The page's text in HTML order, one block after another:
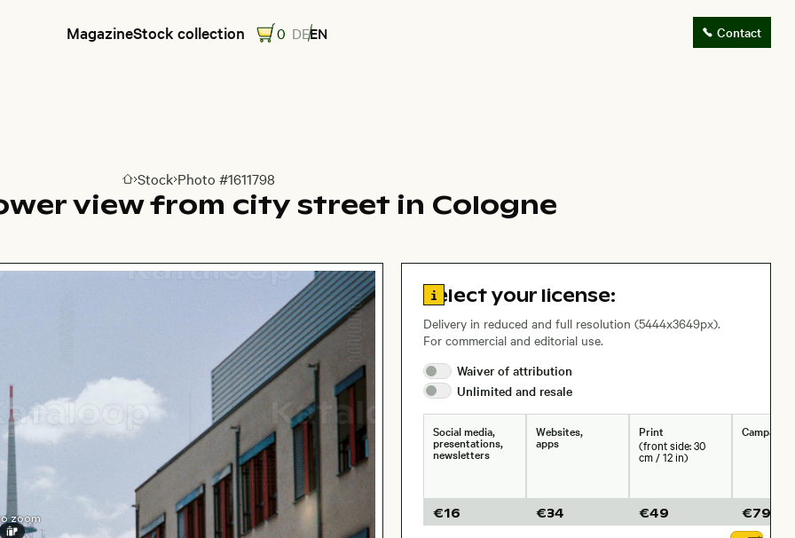
MagazineStock collection 0 DEEN Contact
Go to homepage
Stock Photo #1611798
view from city street in Cologne
zoom
Go to license information
Select your license:
Delivery in reduced and full resolution (5444x3649px).
For commercial and editorial use.
Waiver ofattribution
Unlimited and resale
Social media,
presentations,
newsletters
€16
Websites,
apps
€34
Print
(front side: 30
cm / 12 in)
€49
Campaigns
€79